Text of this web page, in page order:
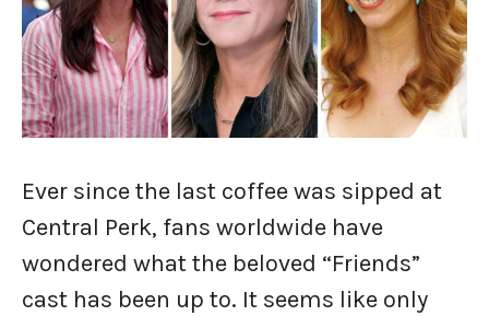
Ever since the last coffee was sipped at
Central Perk, fans worldwide have
wondered what the beloved “Friends”
cast has been up to. It seems like only